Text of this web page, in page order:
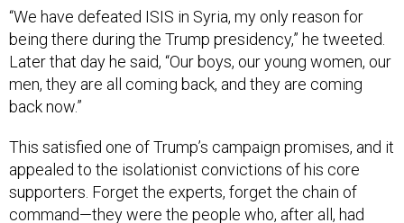
“We have defeated ISIS in Syria, my only reason for
being there during the Trump presidency,” he tweeted.
Later that day he said, “Our boys, our young women, our
men, they are all coming back, and they are coming
back now.”
This satisfied one of Trump’s campaign promises, and it
appealed to the isolationist convictions of his core
supporters. Forget the experts, forget the chain of
command—they were the people who, after all, had